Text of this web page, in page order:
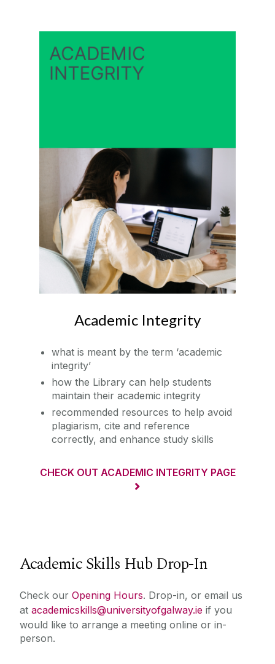
Academic Integrity
what is meant by the term ‘academic
integrity’
how the Library can help students
maintain their academic integrity
recommended resources to help avoid
plagiarism, cite and reference
correctly, and enhance study skills
CHECK OUT ACADEMIC INTEGRITY PAGE
Academic Skills Hub Drop-In
Check our Opening Hours. Drop-in, or email us
at academicskills@universityofgalway.ie if you
would like to arrange a meeting online or in-
person.